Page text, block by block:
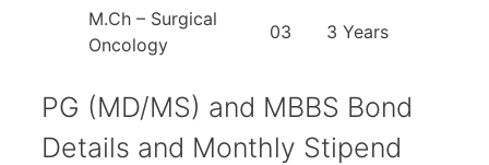
M.Ch – Surgical
Oncology
03 3 Years
PG (MD/MS) and MBBS Bond
Details and Monthly Stipend